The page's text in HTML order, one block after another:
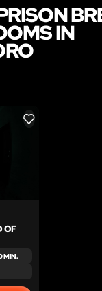
IN
LIKE
OF
MIN.